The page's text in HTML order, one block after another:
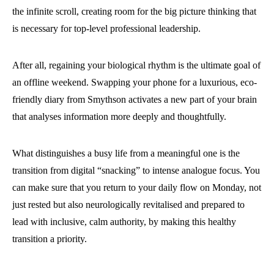
the infinite scroll, creating room for the big picture thinking that
is necessary for top-level professional leadership.
After all, regaining your biological rhythm is the ultimate goal of
an offline weekend. Swapping your phone for a luxurious, eco-
friendly diary from Smythson activates a new part of your brain
that analyses information more deeply and thoughtfully.
What distinguishes a busy life from a meaningful one is the
transition from digital “snacking” to intense analogue focus. You
can make sure that you return to your daily flow on Monday, not
just rested but also neurologically revitalised and prepared to
lead with inclusive, calm authority, by making this healthy
transition a priority.